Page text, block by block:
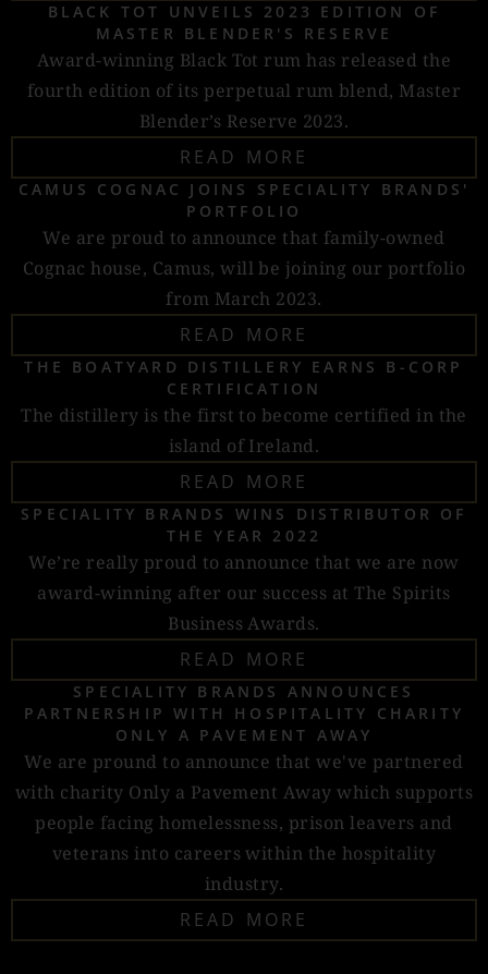
BLACK TOT UNVEILS 2023 EDITION OF
MASTER BLENDER'S RESERVE
Award-winning Black Tot rum has released the
fourth edition of its perpetual rum blend, Master
Blender’s Reserve 2023.
READ MORE
CAMUS COGNAC JOINS SPECIALITY BRANDS'
PORTFOLIO
We are proud to announce that family-owned
Cognac house, Camus, will be joining our portfolio
from March 2023.
READ MORE
THE BOATYARD DISTILLERY EARNS B-CORP
CERTIFICATION
The distillery is the first to become certified in the
island of Ireland.
READ MORE
SPECIALITY BRANDS WINS DISTRIBUTOR OF
THE YEAR 2022
We’re really proud to announce that we are now
award-winning after our success at The Spirits
Business Awards.
READ MORE
SPECIALITY BRANDS ANNOUNCES
PARTNERSHIP WITH HOSPITALITY CHARITY
ONLY A PAVEMENT AWAY
We are pround to announce that we've partnered
with charity Only a Pavement Away which supports
people facing homelessness, prison leavers and
veterans into careers within the hospitality
industry.
READ MORE